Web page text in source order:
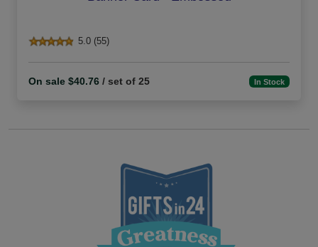
5.0 (55)
On sale $40.76 / set of 25 In Stock